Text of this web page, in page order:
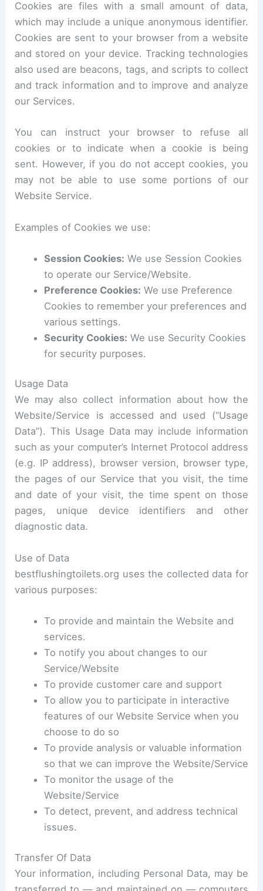
Cookies are files with a small amount of data,
which may include a unique anonymous identifier.
Cookies are sent to your browser from a website
and stored on your device. Tracking technologies
also used are beacons, tags, and scripts to collect
and track information and to improve and analyze
our Services.
You can instruct your browser to refuse all
cookies or to indicate when a cookie is being
sent. However, if you do not accept cookies, you
may not be able to use some portions of our
Website Service.
Examples of Cookies we use:
Session Cookies: We use Session Cookies
to operate our Service/Website.
Preference Cookies: We use Preference
Cookies to remember your preferences and
various settings.
Security Cookies: We use Security Cookies
for security purposes.
Usage Data
We may also collect information about how the
Website/Service is accessed and used (“Usage
Data”). This Usage Data may include information
such as your computer’s Internet Protocol address
(e.g. IP address), browser version, browser type,
the pages of our Service that you visit, the time
and date of your visit, the time spent on those
pages, unique device identifiers and other
diagnostic data.
Use of Data
bestflushingtoilets.org uses the collected data for
various purposes:
To provide and maintain the Website and
services.
To notify you about changes to our
Service/Website
To provide customer care and support
To allow you to participate in interactive
features of our Website Service when you
choose to do so
To provide analysis or valuable information
so that we can improve the Website/Service
To monitor the usage of the
Website/Service
To detect, prevent, and address technical
issues.
Transfer Of Data
Your information, including Personal Data, may be